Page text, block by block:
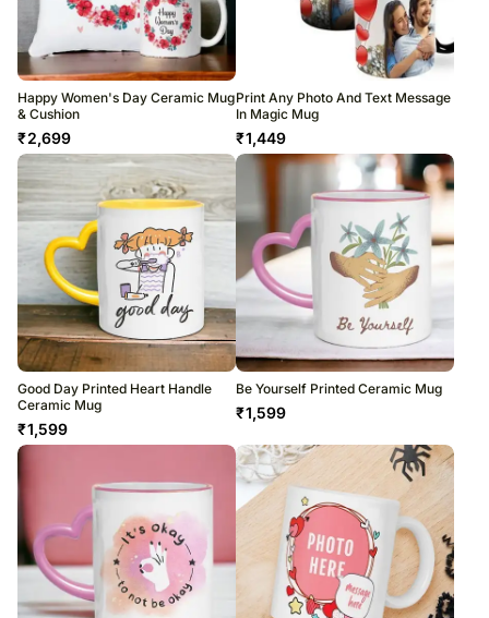
Happy Women's Day Ceramic Mug
& Cushion
₹2,699
Print Any Photo And Text Message
In Magic Mug
₹1,449
Good Day Printed Heart Handle
Ceramic Mug
₹1,599
Be Yourself Printed Ceramic Mug
₹1,599